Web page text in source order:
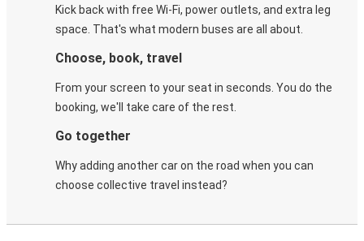
Kick back with free Wi-Fi, power outlets, and extra leg
space. That's what modern buses are all about.
Choose, book, travel
From your screen to your seat in seconds. You do the
booking, we'll take care of the rest.
Go together
Why adding another car on the road when you can
choose collective travel instead?